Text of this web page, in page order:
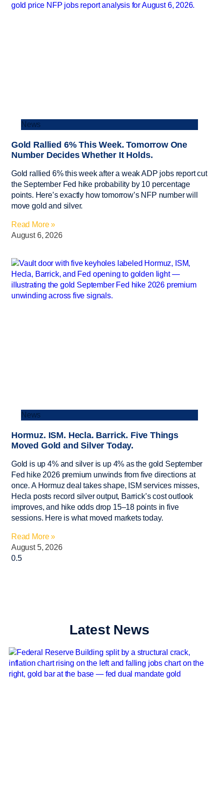
News
Gold Rallied 6% This Week. Tomorrow One
Number Decides Whether It Holds.
Gold rallied 6% this week after a weak ADP jobs report cut
the September Fed hike probability by 10 percentage
points. Here’s exactly how tomorrow’s NFP number will
move gold and silver.
Read More »
August 6, 2026
News
Hormuz. ISM. Hecla. Barrick. Five Things
Moved Gold and Silver Today.
Gold is up 4% and silver is up 4% as the gold September
Fed hike 2026 premium unwinds from five directions at
once. A Hormuz deal takes shape, ISM services misses,
Hecla posts record silver output, Barrick’s cost outlook
improves, and hike odds drop 15–18 points in five
sessions. Here is what moved markets today.
Read More »
August 5, 2026
Latest News